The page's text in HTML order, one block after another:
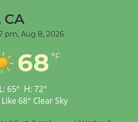
Tour de Culver City
Workshop to Launch at
Senior Center
CA
pm, Aug 8, 2026
68 °F
L: 65° H: 72°
68° Clear Sky